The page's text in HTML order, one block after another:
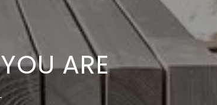
ARE